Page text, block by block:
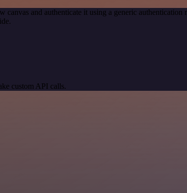
canvas and authenticate it using a generic
custom API calls.